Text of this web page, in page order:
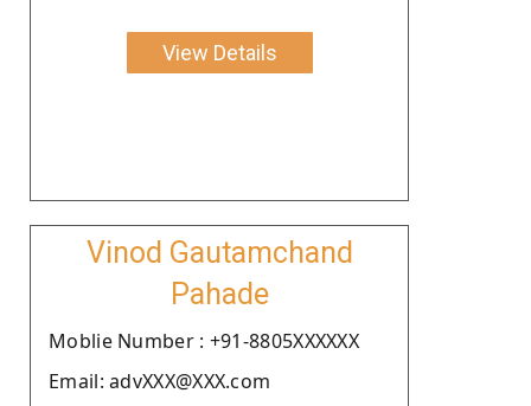
View Details
Vinod Gautamchand
Pahade
Moblie Number : +91-8805XXXXXX
Email: advXXX@XXX.com